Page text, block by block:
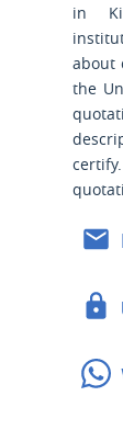
in
about
the